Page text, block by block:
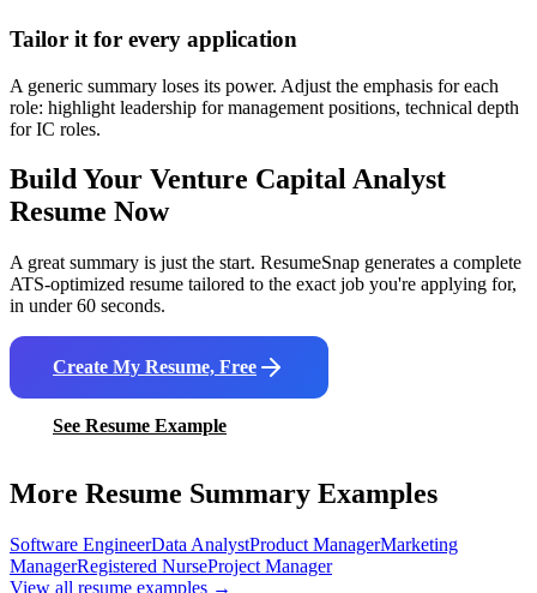
Tailor it for every application
A generic summary loses its power. Adjust the emphasis for each
role: highlight leadership for management positions, technical depth
for IC roles.
Build Your Venture Capital Analyst
Resume Now
A great summary is just the start. ResumeSnap generates a complete
ATS-optimized resume tailored to the exact job you're applying for,
in under 60 seconds.
Create My Resume, Free
See Resume Example
More Resume Summary Examples
Software EngineerData AnalystProduct ManagerMarketing
ManagerRegistered NurseProject Manager
View all resume examples →